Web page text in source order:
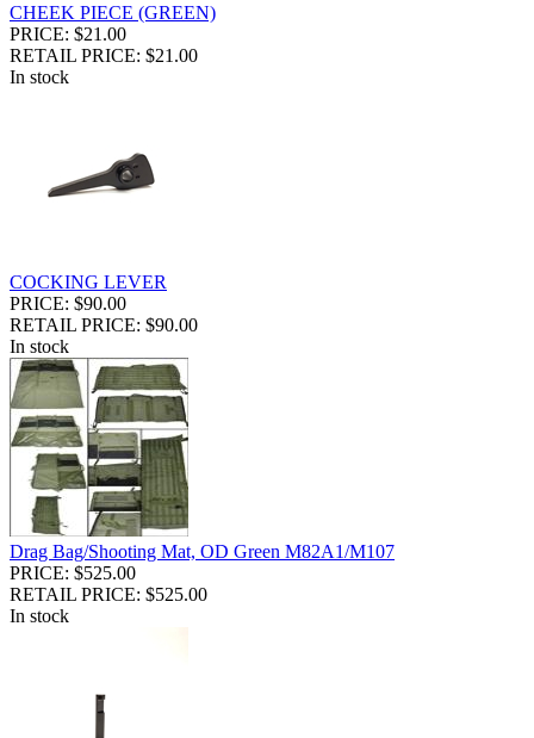
CHEEK PIECE (GREEN)
PRICE: $21.00
RETAIL PRICE: $21.00
In stock
COCKING LEVER
PRICE: $90.00
RETAIL PRICE: $90.00
In stock
Drag Bag/Shooting Mat, OD Green M82A1/M107
PRICE: $525.00
RETAIL PRICE: $525.00
In stock